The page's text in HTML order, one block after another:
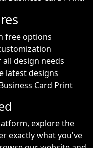
free options
design needs
latest designs
Card Print
explore the
exactly what you've